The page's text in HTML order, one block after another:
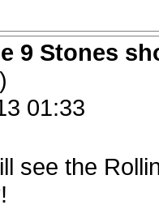
9 Stones
01:33
see the